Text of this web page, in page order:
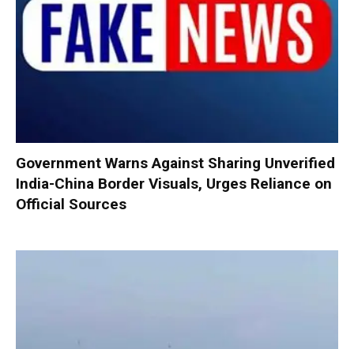
Government Warns Against Sharing Unverified
India-China Border Visuals, Urges Reliance on
Official Sources